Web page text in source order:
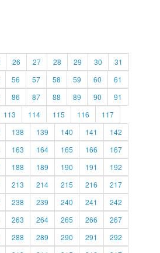
26 27 28 29 30
31
56 57 58 59 60
61
86 87 88 89 90
91
113 114 115 116
117
138 139 140 141
142
163 164 165 166
167
188 189 190 191
192
213 214 215 216
217
238 239 240 241
242
263 264 265 266
267
288 289 290 291
292